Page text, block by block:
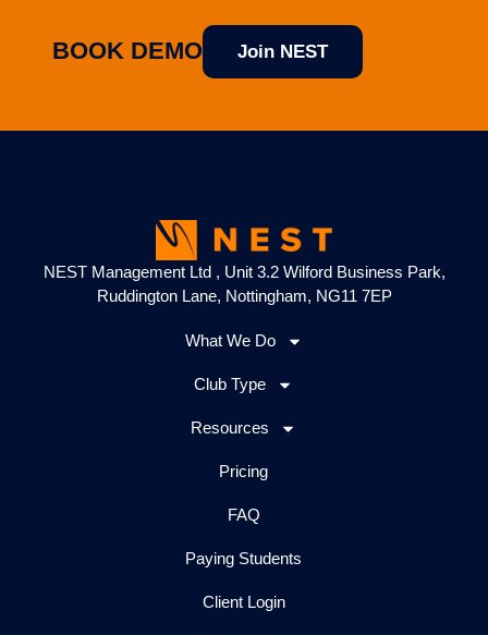
BOOK DEMO Join NEST
NEST Management Ltd , Unit 3.2 Wilford Business Park,
Ruddington Lane, Nottingham, NG11 7EP
What We Do
Club Type
Resources
Pricing
FAQ
Paying Students
Client Login